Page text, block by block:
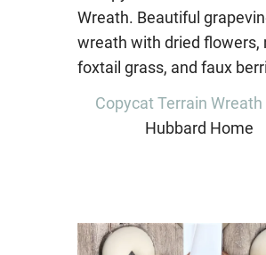
Copycat Terrain Wreath
Hubbard Home